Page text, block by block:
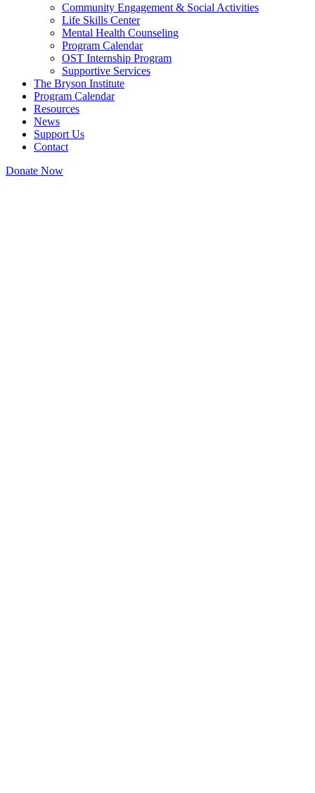
Community Engagement & Social Activities
Life Skills Center
Mental Health Counseling
Program Calendar
OST Internship Program
Supportive Services
The Bryson Institute
Program Calendar
Resources
News
Support Us
Contact
Donate Now